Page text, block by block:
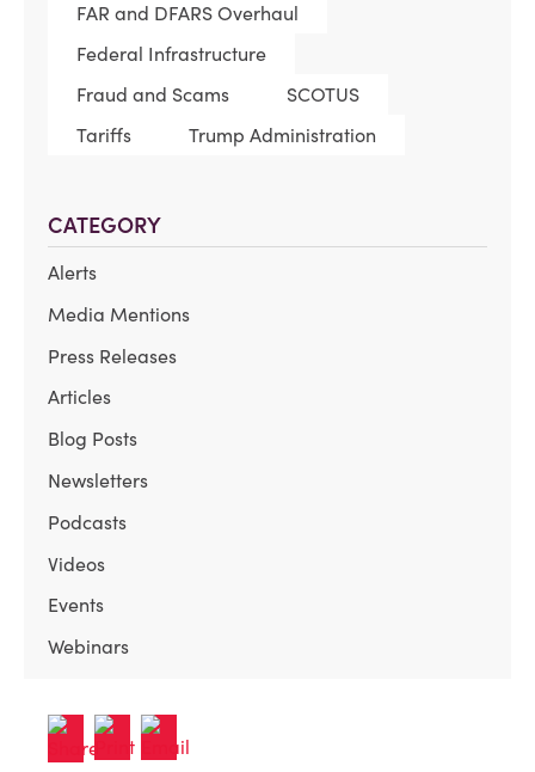
FAR and DFARS Overhaul
Federal Infrastructure
Fraud and Scams
SCOTUS
Tariffs
Trump Administration
CATEGORY
Alerts
Media Mentions
Press Releases
Articles
Blog Posts
Newsletters
Podcasts
Videos
Events
Webinars